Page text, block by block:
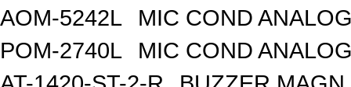
AOM-5242L
MIC COND
POM-2740L
MIC COND